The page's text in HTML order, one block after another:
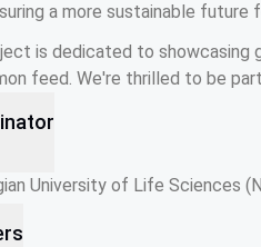
a more sustainable future
is dedicated to showcasing
feed. We're thrilled to be
University of Life Sciences